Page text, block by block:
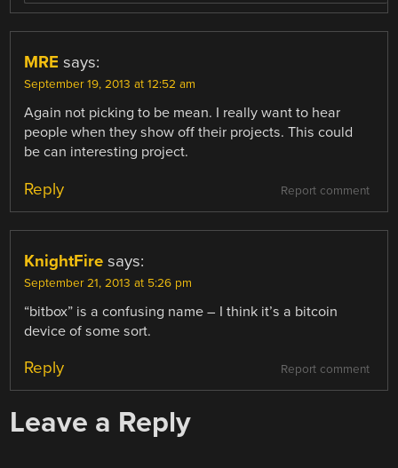
MRE says:
September 19, 2013 at 12:52 am
Again not picking to be mean. I really want to hear
people when they show off their projects. This could
be can interesting project.
Report comment
Reply
KnightFire says:
September 21, 2013 at 5:26 pm
“bitbox” is a confusing name – I think it’s a bitcoin
device of some sort.
Report comment
Reply
Leave a Reply